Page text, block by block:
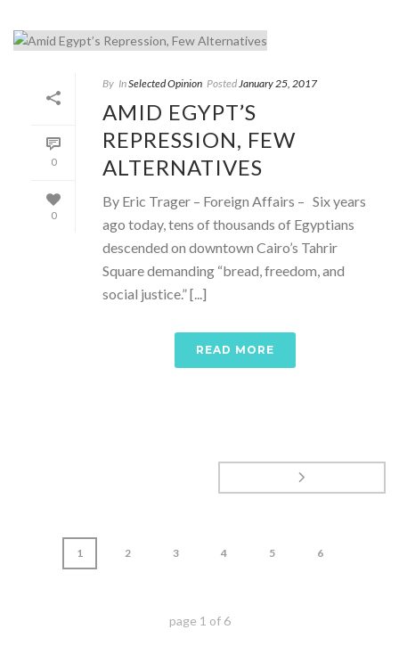
0
0
By InSelected Opinion Posted January 25, 2017
AMID EGYPT’S
REPRESSION, FEW
ALTERNATIVES
By Eric Trager – Foreign Affairs – Six years
ago today, tens of thousands of Egyptians
descended on downtown Cairo’s Tahrir
Square demanding “bread, freedom, and
social justice.” [...]
READ MORE
1 2 3 4 5 6
page 1 of 6